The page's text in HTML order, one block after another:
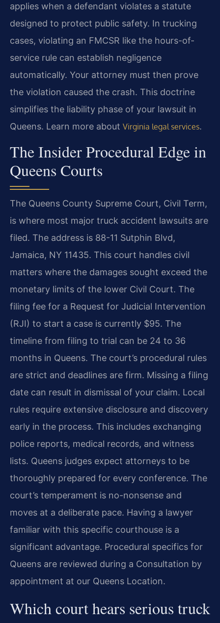
applies when a defendant violates a statute
designed to protect public safety. In trucking
cases, violating an FMCSR like the hours-of-
service rule can establish negligence
automatically. Your attorney must then prove
the violation caused the crash. This doctrine
simplifies the liability phase of your lawsuit in
Queens. Learn more about Virginia legal services.
The Insider Procedural Edge in
Queens Courts
The Queens County Supreme Court, Civil Term,
is where most major truck accident lawsuits are
filed. The address is 88-11 Sutphin Blvd,
Jamaica, NY 11435. This court handles civil
matters where the damages sought exceed the
monetary limits of the lower Civil Court. The
filing fee for a Request for Judicial Intervention
(RJI) to start a case is currently $95. The
timeline from filing to trial can be 24 to 36
months in Queens. The court’s procedural rules
are strict and deadlines are firm. Missing a filing
date can result in dismissal of your claim. Local
rules require extensive disclosure and discovery
early in the process. This includes exchanging
police reports, medical records, and witness
lists. Queens judges expect attorneys to be
thoroughly prepared for every conference. The
court’s temperament is no-nonsense and
moves at a deliberate pace. Having a lawyer
familiar with this specific courthouse is a
significant advantage. Procedural specifics for
Queens are reviewed during a Consultation by
appointment at our Queens Location.
Which court hears serious truck